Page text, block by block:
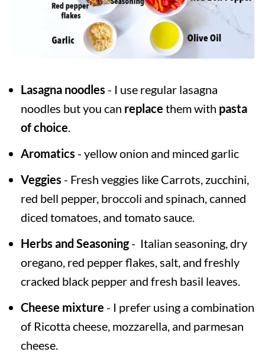
Lasagna noodles - I use regular lasagna
noodles but you can replace them with pasta
of choice.
Aromatics - yellow onion and minced garlic
Veggies - Fresh veggies like Carrots, zucchini,
red bell pepper, broccoli and spinach, canned
diced tomatoes, and tomato sauce.
Herbs and Seasoning- Italian seasoning, dry
oregano, red pepper flakes, salt, and freshly
cracked black pepper and fresh basil leaves.
Cheese mixture - I prefer using a combination
of Ricotta cheese, mozzarella, and parmesan
cheese.